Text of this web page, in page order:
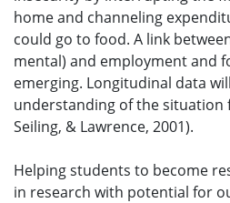
home and channeling
could go to food. A link
mental) and employment and
emerging. Longitudinal data
understanding of the situation
Seiling, & Lawrence, 2001).
Helping students to become
in research with potential for